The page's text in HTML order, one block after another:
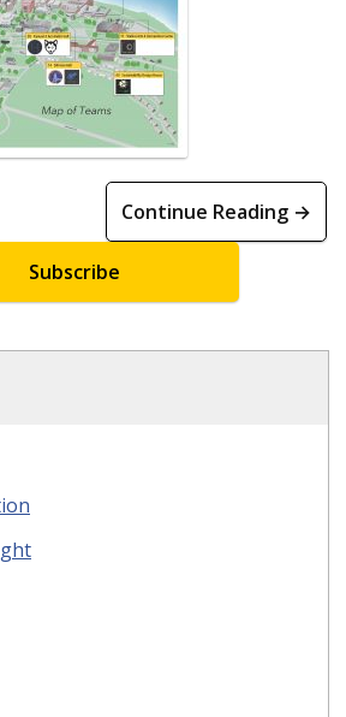
Continue Reading →
Subscribe